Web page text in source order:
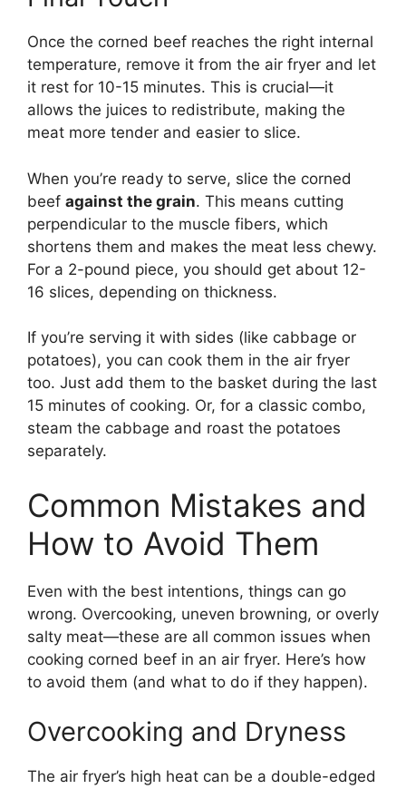
Once the corned beef reaches the right internal
temperature, remove it from the air fryer and let
it rest for 10-15 minutes. This is crucial—it
allows the juices to redistribute, making the
meat more tender and easier to slice.
When you’re ready to serve, slice the corned
beef against the grain. This means cutting
perpendicular to the muscle fibers, which
shortens them and makes the meat less chewy.
For a 2-pound piece, you should get about 12-
16 slices, depending on thickness.
If you’re serving it with sides (like cabbage or
potatoes), you can cook them in the air fryer
too. Just add them to the basket during the last
15 minutes of cooking. Or, for a classic combo,
steam the cabbage and roast the potatoes
separately.
Common Mistakes and
How to Avoid Them
Even with the best intentions, things can go
wrong. Overcooking, uneven browning, or overly
salty meat—these are all common issues when
cooking corned beef in an air fryer. Here’s how
to avoid them (and what to do if they happen).
Overcooking and Dryness
The air fryer’s high heat can be a double-edged